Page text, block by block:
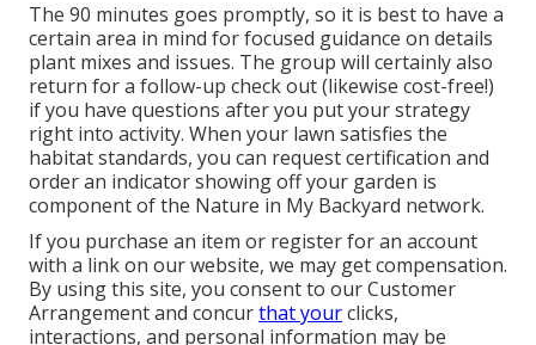
The 90 minutes goes promptly, so it is best to have a
certain area in mind for focused guidance on details
plant mixes and issues. The group will certainly also
return for a follow-up check out (likewise cost-free!)
if you have questions after you put your strategy
right into activity. When your lawn satisfies the
habitat standards, you can request certification and
order an indicator showing off your garden is
component of the Nature in My Backyard network.
If you purchase an item or register for an account
with a link on our website, we may get compensation.
By using this site, you consent to ourCustomer
Arrangementand concurthat yourclicks,
interactions, and personal information may be